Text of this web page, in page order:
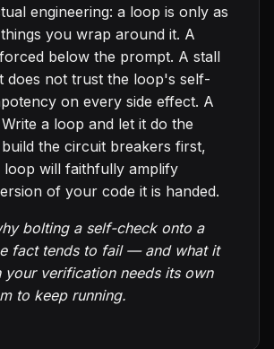
engineering: a loop is only as
you wrap around it. A
below the prompt. A stall
does not trust the loop's self-
on every side effect. A
a loop and let it do the
the circuit breakers first,
loop will faithfully amplify
of your code it is handed.
bolting a self-check onto a
fact tends to fail — and what it
your verification needs its own
to keep running.